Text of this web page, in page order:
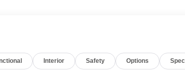
($299)
includes:$1000 - Retail Customer Cash. Exp.
Interior Safety Options